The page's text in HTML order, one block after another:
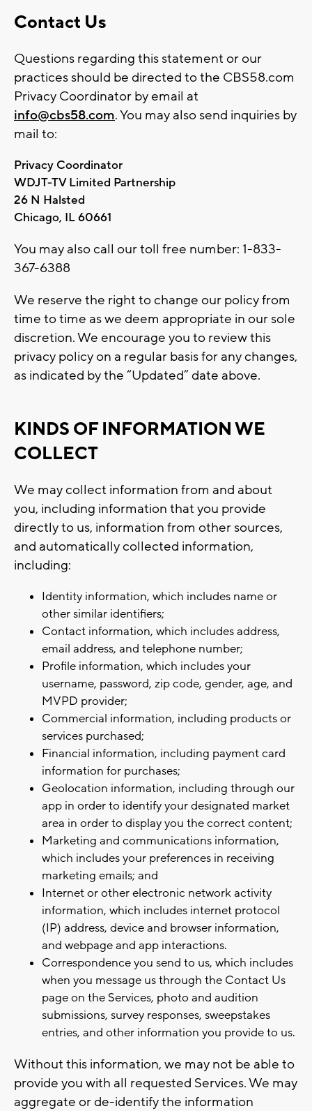
Contact Us
Questions regarding this statement or our
practices should be directed to the CBS58.com
Privacy Coordinator by email at
info@cbs58.com. You may also send inquiries by
mail to:
Privacy Coordinator
WDJT-TV Limited Partnership
26 N Halsted
Chicago, IL 60661
You may also call our toll free number: 1-833-
367-6388
We reserve the right to change our policy from
time to time as we deem appropriate in our sole
discretion. We encourage you to review this
privacy policy on a regular basis for any changes,
as indicated by the “Updated” date above.
KINDS OF INFORMATION WE
COLLECT
We may collect information from and about
you, including information that you provide
directly to us, information from other sources,
and automatically collected information,
including:
Identity information, which includes name or
other similar identifiers;
Contact information, which includes address,
email address, and telephone number;
Profile information, which includes your
username, password, zip code, gender, age, and
MVPD provider;
Commercial information, including products or
services purchased;
Financial information, including payment card
information for purchases;
Geolocation information, including through our
app in order to identify your designated market
area in order to display you the correct content;
Marketing and communications information,
which includes your preferences in receiving
marketing emails; and
Internet or other electronic network activity
information, which includes internet protocol
(IP) address, device and browser information,
and webpage and app interactions.
Correspondence you send to us, which includes
when you message us through the Contact Us
page on the Services, photo and audition
submissions, survey responses, sweepstakes
entries, and other information you provide to us.
Without this information, we may not be able to
provide you with all requested Services. We may
aggregate or de-identify the information